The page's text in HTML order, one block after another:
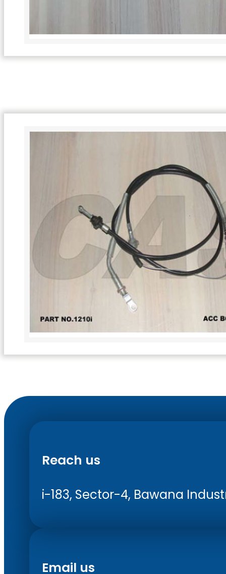
Reach us
i-183, Sector-4, Bawana
Email us